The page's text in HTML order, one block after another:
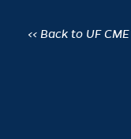
<< Back to UF